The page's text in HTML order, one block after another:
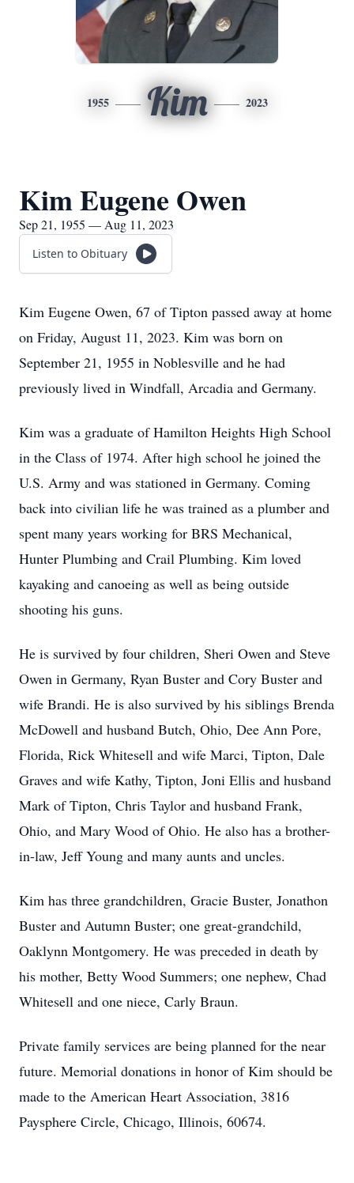
1955 Kim 2023
Kim Eugene Owen
Sep 21, 1955 — Aug 11, 2023
Listen to Obituary
Kim Eugene Owen, 67 of Tipton passed away at home
on Friday, August 11, 2023. Kim was born on
September 21, 1955 in Noblesville and he had
previously lived in Windfall, Arcadia and Germany.
Kim was a graduate of Hamilton Heights High School
in the Class of 1974. After high school he joined the
U.S. Army and was stationed in Germany. Coming
back into civilian life he was trained as a plumber and
spent many years working for BRS Mechanical,
Hunter Plumbing and Crail Plumbing. Kim loved
kayaking and canoeing as well as being outside
shooting his guns.
He is survived by four children, Sheri Owen and Steve
Owen in Germany, Ryan Buster and Cory Buster and
wife Brandi. He is also survived by his siblings Brenda
McDowell and husband Butch, Ohio, Dee Ann Pore,
Florida, Rick Whitesell and wife Marci, Tipton, Dale
Graves and wife Kathy, Tipton, Joni Ellis and husband
Mark of Tipton, Chris Taylor and husband Frank,
Ohio, and Mary Wood of Ohio. He also has a brother-
in-law, Jeff Young and many aunts and uncles.
Kim has three grandchildren, Gracie Buster, Jonathon
Buster and Autumn Buster; one great-grandchild,
Oaklynn Montgomery. He was preceded in death by
his mother, Betty Wood Summers; one nephew, Chad
Whitesell and one niece, Carly Braun.
Private family services are being planned for the near
future. Memorial donations in honor of Kim should be
made to the American Heart Association, 3816
Paysphere Circle, Chicago, Illinois, 60674.